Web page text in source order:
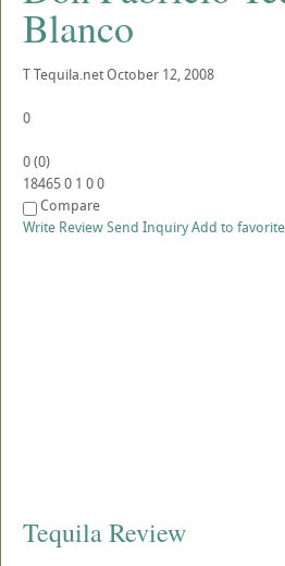
Blanco
TTequila.netOctober 12, 2008
0
0(0)
184650 1 00
Compare
Write ReviewSend InquiryAdd to
Tequila Review